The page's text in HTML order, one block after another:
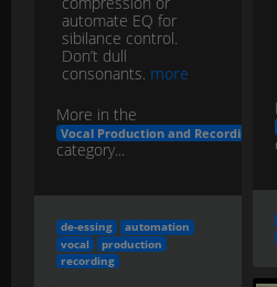
More in the
Vocal Production and Recording
category...
de-essing
automation
vocal
production